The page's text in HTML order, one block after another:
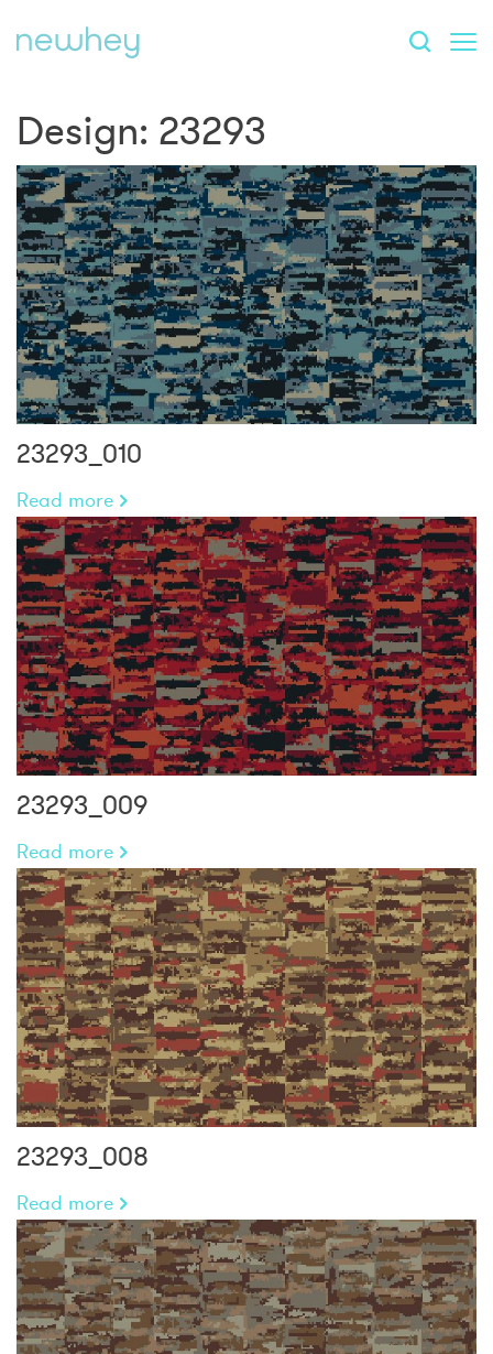
Design: 23293
23293_010
Read more
23293_009
Read more
23293_008
Read more